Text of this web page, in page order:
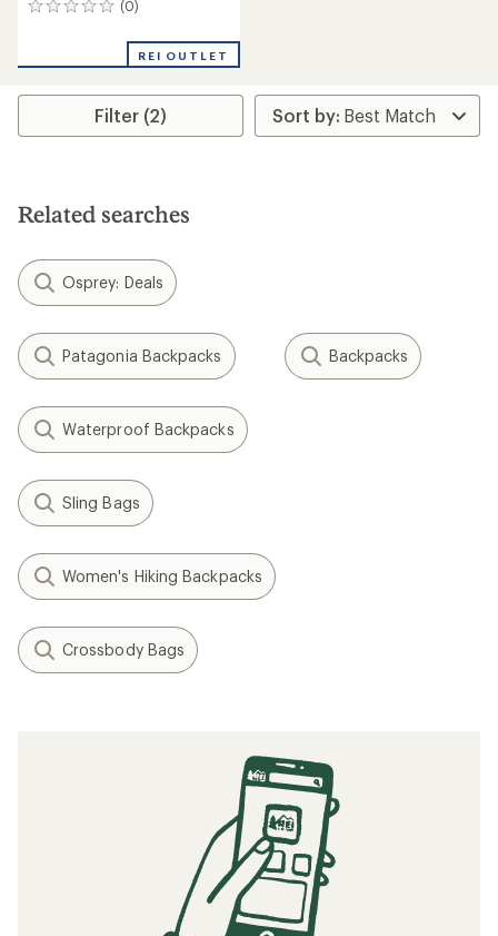
(0)
0
REI OUTLET
Filter (2)
Related searches
Osprey: Deals
Patagonia Backpacks Backpacks
Waterproof Backpacks
Sling Bags
Women's Hiking Backpacks
Crossbody Bags